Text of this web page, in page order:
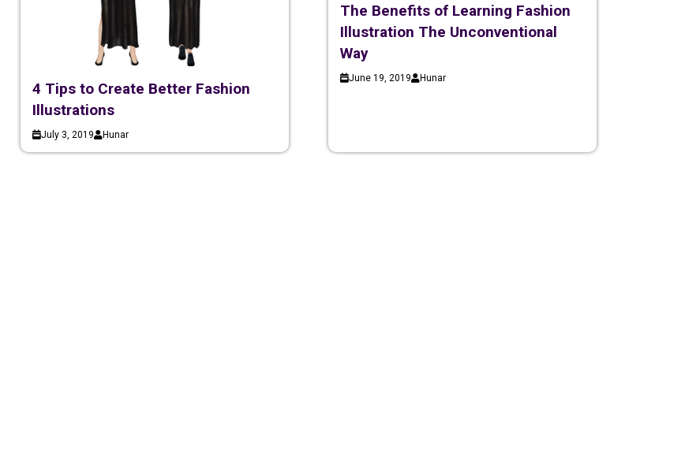
4 Tips to Create Better Fashion
Illustrations
July 3, 2019 Hunar
The Benefits of Learning Fashion
Illustration The Unconventional
Way
June 19, 2019 Hunar